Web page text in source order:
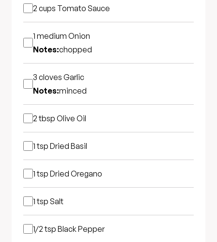
2 cups Tomato Sauce
1 medium Onion
Notes:chopped
3 cloves Garlic
Notes:minced
2 tbsp Olive Oil
1 tsp Dried Basil
1 tsp Dried Oregano
1 tsp Salt
1/2 tsp Black Pepper